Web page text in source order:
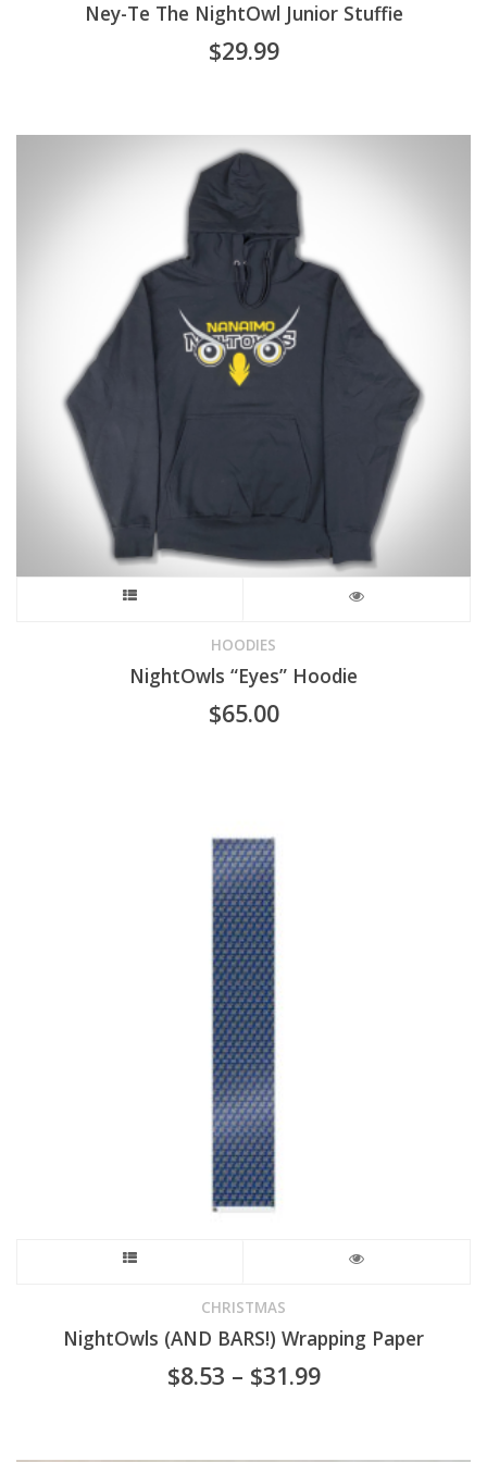
Ney-Te The NightOwl Junior Stuffie
$29.99
product
has
multiple
options
may
be
chosen
on
the
product
page
HOODIES
NightOwls “Eyes” Hoodie
$65.00
product
has
multiple
CHRISTMAS
NightOwls (AND BARS!) Wrapping Paper
$8.53 – $31.99Price